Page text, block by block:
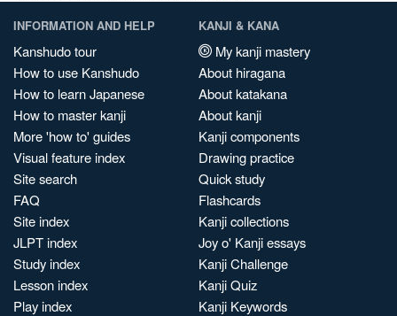
INFORMATION AND HELP
Kanshudo tour
How to use Kanshudo
How to learn Japanese
How to master kanji
More 'how to' guides
Visual feature index
Site search
FAQ
Site index
JLPT index
Study index
Lesson index
Play index
KANJI & KANA
My kanji mastery
About hiragana
About katakana
About kanji
Kanji components
Drawing practice
Quick study
Flashcards
Kanji collections
Joy o' Kanji essays
Kanji Challenge
Kanji Quiz
Kanji Keywords